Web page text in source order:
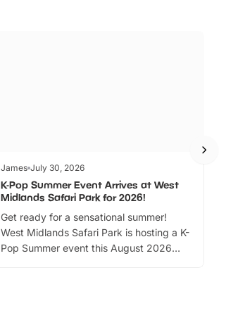
James July 30, 2026
K-Pop Summer Event Arrives at West
Midlands Safari Park for 2026!
Get ready for a sensational summer!
West Midlands Safari Park is hosting a K-
Pop Summer event this August 2026